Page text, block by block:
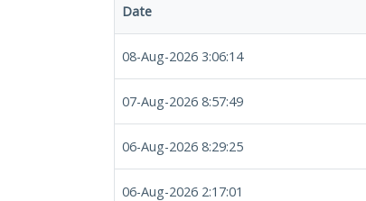
Date
08-Aug-2026 3:06:14
07-Aug-2026 8:57:49
06-Aug-2026 8:29:25
06-Aug-2026 2:17:01